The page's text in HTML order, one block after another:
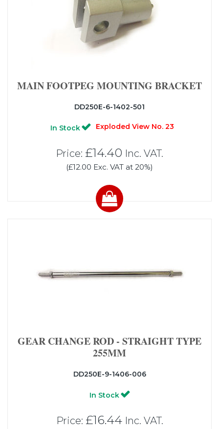
MAIN FOOTPEG MOUNTING BRACKET
DD250E-6-1402-501
In Stock Exploded View No. 23
Price: £14.40 Inc. VAT.
(£12.00 Exc. VAT at 20%)
GEAR CHANGE ROD - STRAIGHT TYPE
255MM
DD250E-9-1406-006
In Stock
Price: £16.44Inc. VAT.